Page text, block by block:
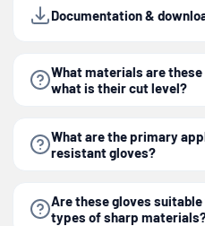
Documentation &
What materials are
what is their cut level?
What are the primary
resistant gloves?
Are these gloves
types of sharp